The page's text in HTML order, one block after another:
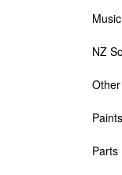
Music
NZ
Other
Paints
Parts